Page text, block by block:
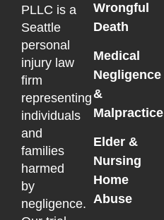
PLLC is a
Seattle
personal
injury law
firm
representing
individuals
and
families
harmed
by
negligence.
Wrongful
Death
Medical
Negligence
&
Malpractice
Elder &
Nursing
Home
Abuse